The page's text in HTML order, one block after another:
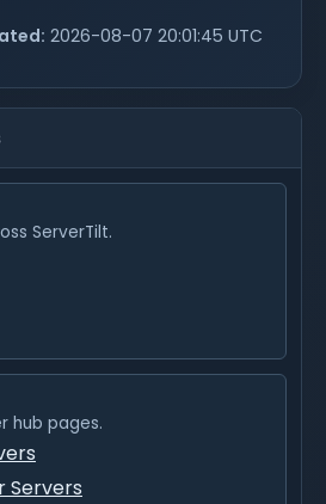
2026-08-07 20:01:45 UTC
ServerTilt.
hub pages.
Servers